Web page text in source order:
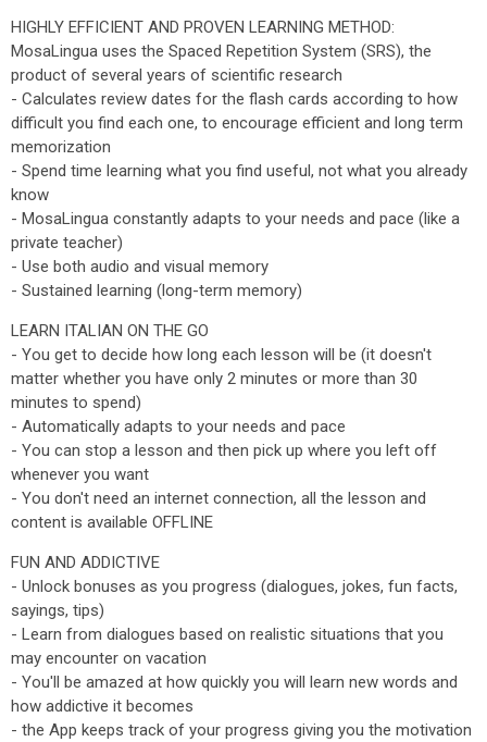
HIGHLY EFFICIENT AND PROVEN LEARNING METHOD:
MosaLingua uses the Spaced Repetition System (SRS), the
product of several years of scientific research
- Calculates review dates for the flash cards according to how
difficult you find each one, to encourage efficient and long term
memorization
- Spend time learning what you find useful, not what you already
know
- MosaLingua constantly adapts to your needs and pace (like a
private teacher)
- Use both audio and visual memory
- Sustained learning (long-term memory)
LEARN ITALIAN ON THE GO
- You get to decide how long each lesson will be (it doesn't
matter whether you have only 2 minutes or more than 30
minutes to spend)
- Automatically adapts to your needs and pace
- You can stop a lesson and then pick up where you left off
whenever you want
- You don't need an internet connection, all the lesson and
content is available OFFLINE
FUN AND ADDICTIVE
- Unlock bonuses as you progress (dialogues, jokes, fun facts,
sayings, tips)
- Learn from dialogues based on realistic situations that you
may encounter on vacation
- You'll be amazed at how quickly you will learn new words and
how addictive it becomes
- the App keeps track of your progress giving you the motivation